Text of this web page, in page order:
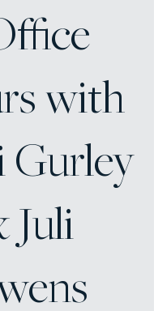
with
Gurley
Juli